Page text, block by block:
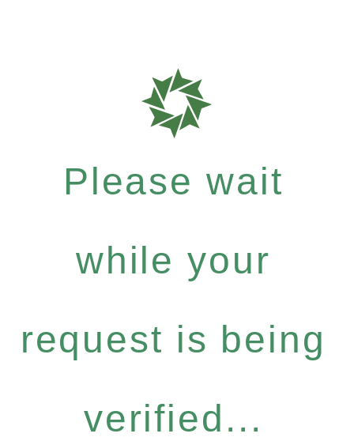
Please wait
while your
request is being
verified...